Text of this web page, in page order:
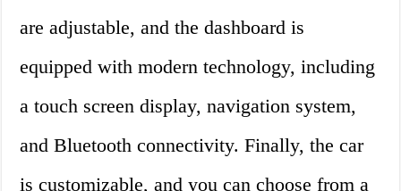
are adjustable, and the dashboard is
equipped with modern technology, including
a touch screen display, navigation system,
and Bluetooth connectivity. Finally, the car
is customizable, and you can choose from a